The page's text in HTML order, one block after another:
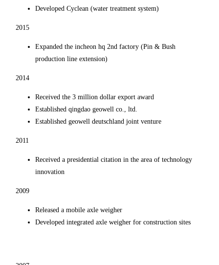
Developed Cyclean (water treatment system)
2015
Expanded the incheon hq 2nd factory (Pin & Bush
production line extension)
2014
Received the 3 million dollar export award
Established qingdao geowell co., ltd.
Established geowell deutschland joint venture
2011
Received a presidential citation in the area of technology
innovation
2009
Released a mobile axle weigher
Developed integrated axle weigher for construction sites